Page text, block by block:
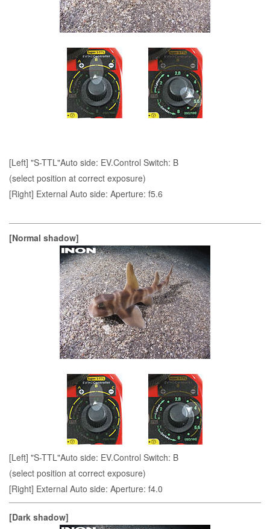
[Left] "S-TTL"Auto side: EV.Control Switch: B
(select position at correct exposure)
[Right] External Auto side: Aperture: f5.6
[Normal shadow]
[Left] "S-TTL"Auto side: EV.Control Switch: B
(select position at correct exposure)
[Right] External Auto side: Aperture: f4.0
[Dark shadow]